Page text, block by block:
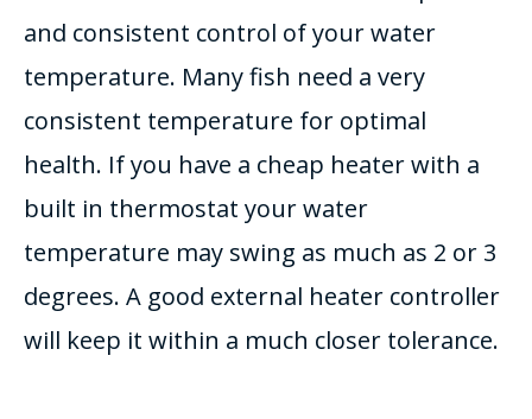
and consistent control of your water
temperature. Many fish need a very
consistent temperature for optimal
health. If you have a cheap heater with a
built in thermostat your water
temperature may swing as much as 2 or 3
degrees. A good external heater controller
will keep it within a much closer tolerance.